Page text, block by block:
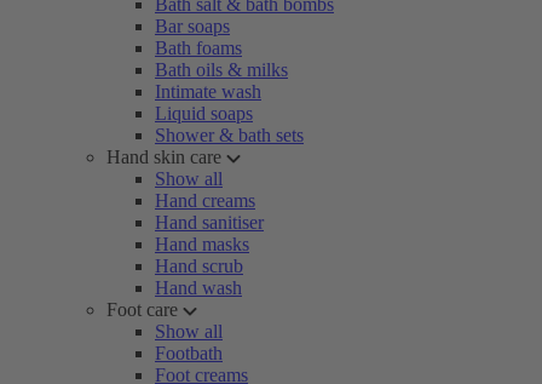
Bath salt & bath bombs
Bar soaps
Bath foams
Bath oils & milks
Intimate wash
Liquid soaps
Shower & bath sets
Hand skin care
Show all
Hand creams
Hand sanitiser
Hand masks
Hand scrub
Hand wash
Foot care
Show all
Footbath
Foot creams